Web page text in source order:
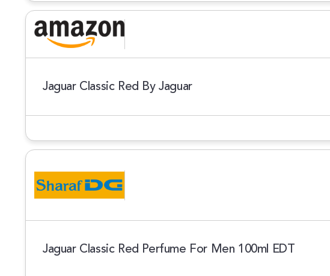
Jaguar Classic Red By Jaguar
Jaguar Classic Red Perfume For Men 100ml EDT